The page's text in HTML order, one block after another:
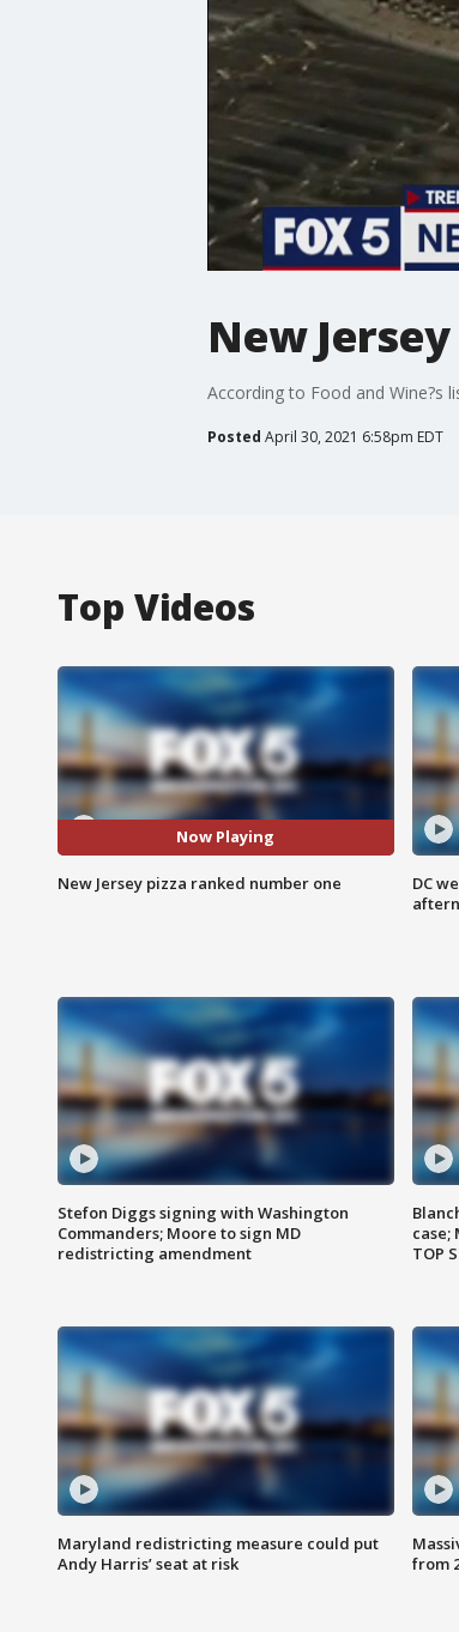
New
According to Food and Wine?s
Posted April 30, 2021 6:58pm EDT
Top Videos
Now Playing
New Jersey pizza ranked number one
DC
Stefon Diggs signing with Washington
Commanders; Moore to sign MD
redistricting amendment
case;
TOP
Maryland redistricting measure could put
Andy Harris’ seat at risk
from